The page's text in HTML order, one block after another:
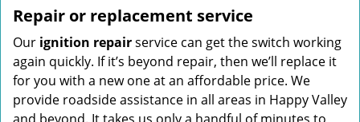
Repair or replacement service
Our ignition repairservice can get the switch working
again quickly. If it’s beyond repair, then we’ll replace it
for you with a new one at an affordable price. We
provide roadside assistance in all areas in Happy Valley